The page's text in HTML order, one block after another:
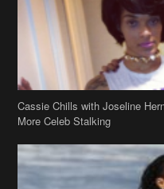
Stop & Stare: Jada Pinkett
Hawaii Vacay